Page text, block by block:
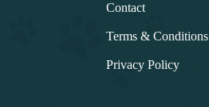
Contact
Terms & Conditions
Privacy Policy